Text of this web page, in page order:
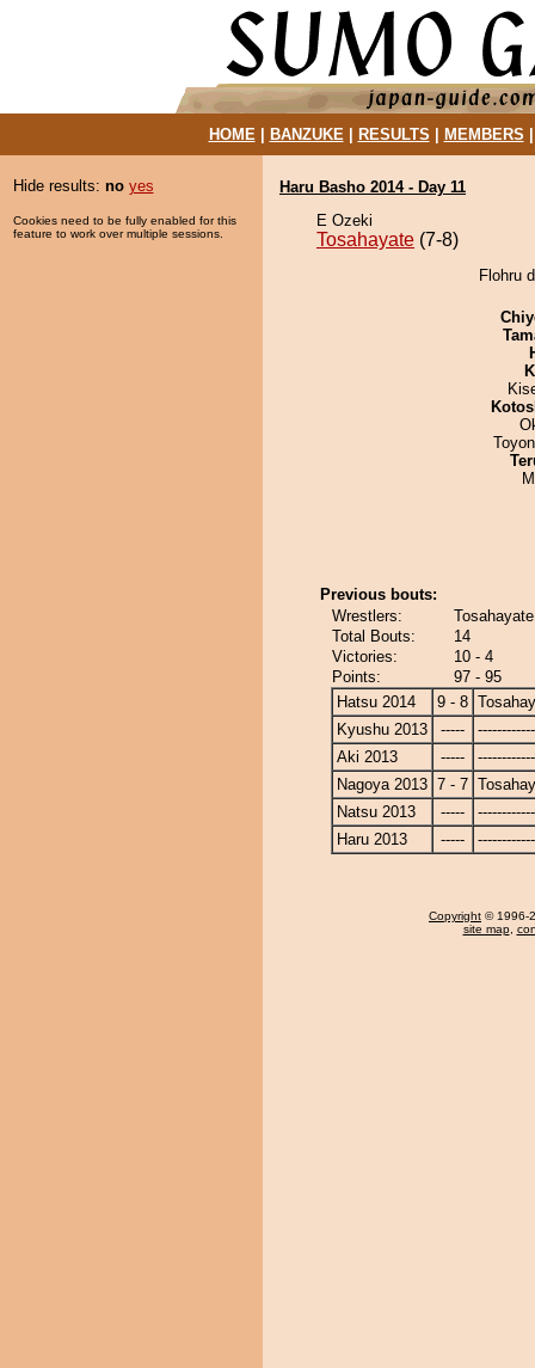
HOME| BANZUKE| RESULTS MEMBERS
Hide results: no yes
Cookies need to be fully enabled for this
feature to work over multiple sessions.
Haru Basho 2014 - Day 11
E Ozeki
Tosahayate (7-8)
Flohru
Previous bouts:
Wrestlers:
Total Bouts:
14
Victories:
10 - 4
Points:
97 - 95
Hatsu 2014
9 - 8
Kyushu 2013
-----
Aki 2013
-----
Nagoya 2013 7 - 7
Natsu 2013
-----
Haru 2013
-----
Copyright © 1996-
site map,